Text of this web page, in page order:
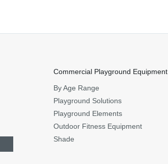
Commercial Playground Equipment
By Age Range
Playground Solutions
Playground Elements
Outdoor Fitness Equipment
Shade